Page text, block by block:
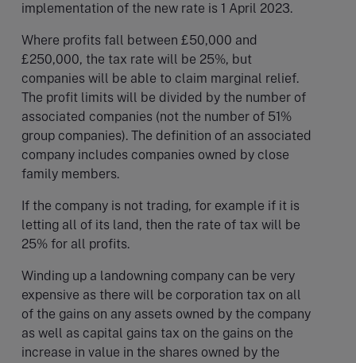
implementation of the new rate is 1 April 2023.
Where profits fall between £50,000 and
£250,000, the tax rate will be 25%, but
companies will be able to claim marginal relief.
The profit limits will be divided by the number of
associated companies (not the number of 51%
group companies). The definition of an associated
company includes companies owned by close
family members.
If the company is not trading, for example if it is
letting all of its land, then the rate of tax will be
25% for all profits.
Winding up a landowning company can be very
expensive as there will be corporation tax on all
of the gains on any assets owned by the company
as well as capital gains tax on the gains on the
increase in value in the shares owned by the